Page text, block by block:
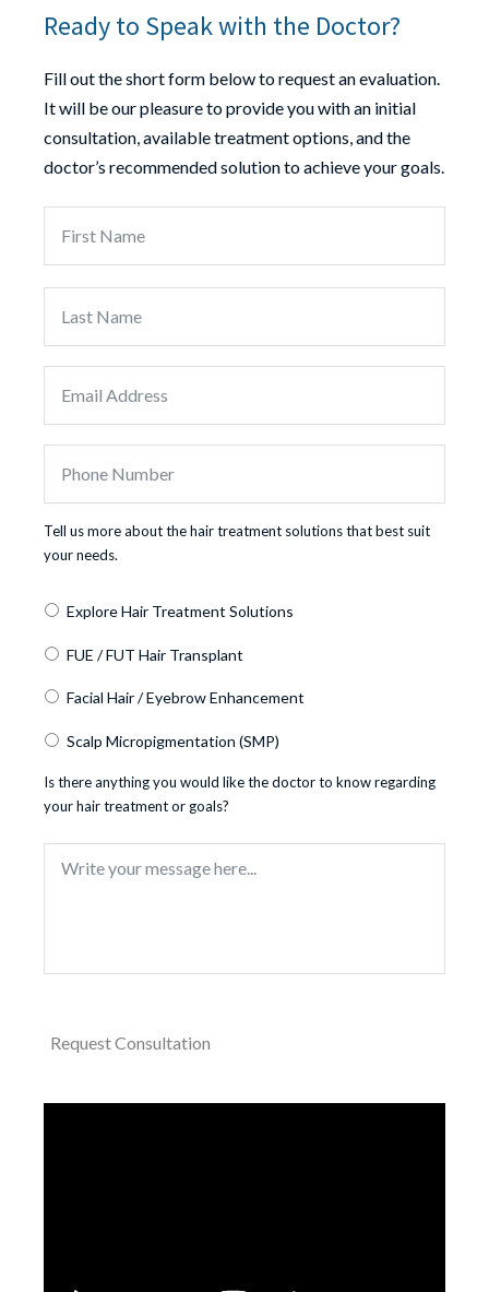
Ready to Speak with the Doctor?
Fill out the short form below to request an evaluation.
It will be our pleasure to provide you with an initial
consultation, available treatment options, and the
doctor’s recommended solution to achieve your goals.
Tell us more about the hair treatment solutions that best suit
your needs.
Explore Hair Treatment Solutions
FUE / FUT Hair Transplant
Facial Hair / Eyebrow Enhancement
Scalp Micropigmentation (SMP)
Is there anything you would like the doctor to know regarding
your hair treatment or goals?
Request Consultation